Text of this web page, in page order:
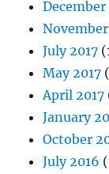
December
November
July 2017
May 2017
April 2017
January
October
July 2016